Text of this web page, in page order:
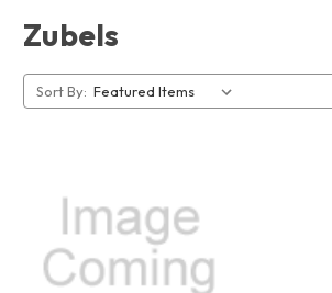
Zubels
Sort By: